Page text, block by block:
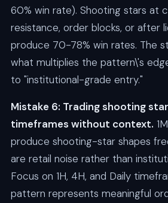
60% win rate). Shooting stars at
resistance, order blocks, or after
produce 70-78% win rates. The
what multiplies the pattern\'s
to "institutional-grade entry."
Mistake 6: Trading shooting
timeframes without context.
produce shooting-star shapes
are retail noise rather than
Focus on 1H, 4H, and Daily
pattern represents meaningful